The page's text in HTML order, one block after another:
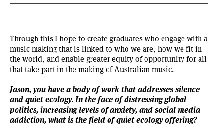
Through this I hope to create graduates who engage with a
music making that is linked to who we are, how we fit in
the world, and enable greater equity of opportunity for all
that take part in the making of Australian music.
Jason, you have a body of work that addresses silence
and quiet ecology. In the face of distressing global
politics, increasing levels of anxiety, and social media
addiction, what is the field of quiet ecology offering?